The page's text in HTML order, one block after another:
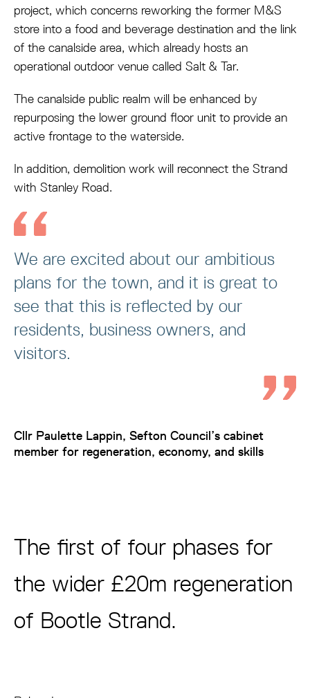
project, which concerns reworking the former M&S
store into a food and beverage destination and the link
of the canalside area, which already hosts an
operational outdoor venue called Salt & Tar.
The canalside public realm will be enhanced by
repurposing the lower ground floor unit to provide an
active frontage to the waterside.
In addition, demolition work will reconnect the Strand
with Stanley Road.
We are excited about our ambitious
plans for the town, and it is great to
see that this is reflected by our
residents, business owners, and
visitors.
Cllr Paulette Lappin, Sefton Council’s cabinet
member for regeneration, economy, and skills
The first of four phases for
the wider £20m regeneration
of Bootle Strand.